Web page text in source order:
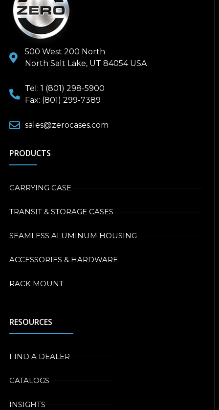
500 West 200 North
North Salt Lake, UT 84054 USA
Tel: 1 (801) 298-5900
Fax: (801) 299-7389
sales@zerocases.com
PRODUCTS
CARRYING CASE
TRANSIT & STORAGE CASES
SEAMLESS ALUMINUM HOUSING
ACCESSORIES & HARDWARE
RACK MOUNT
RESOURCES
FIND A DEALER
CATALOGS
INSIGHTS